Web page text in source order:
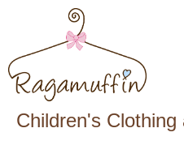
Children's